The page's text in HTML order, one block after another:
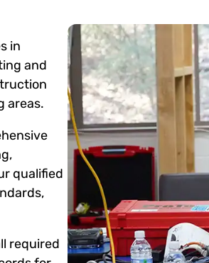
in
and
areas.
qualified
required